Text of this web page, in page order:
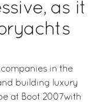
as it
in the
building luxury
at Boot 2007with